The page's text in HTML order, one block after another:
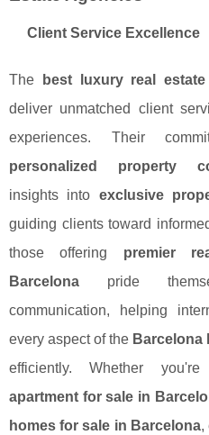
Client Service Excellence
The
best luxury real
deliver unmatched client
experiences. Their
personalized property
insights into exclusive
guiding clients toward
those offering premier
Barcelona pride
communication, helping
every aspect of the Barcelona
efficiently. Whether
apartment for sale in
homes for sale in Barcelona,